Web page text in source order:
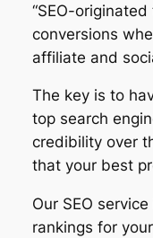
“SEO-
conversions
affiliate and
The key is to
top search
credibility over
that your best
Our SEO
rankings for